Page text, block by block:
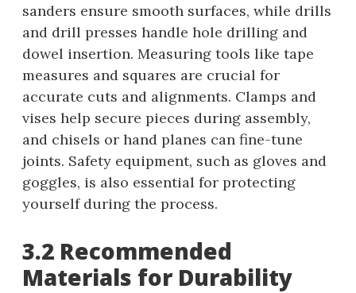
sanders ensure smooth surfaces, while drills
and drill presses handle hole drilling and
dowel insertion. Measuring tools like tape
measures and squares are crucial for
accurate cuts and alignments. Clamps and
vises help secure pieces during assembly,
and chisels or hand planes can fine-tune
joints. Safety equipment, such as gloves and
goggles, is also essential for protecting
yourself during the process.
3.2 Recommended
Materials for Durability